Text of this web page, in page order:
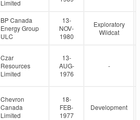
Limited
BP Canada
Energy Group
ULC
13-
NOV-
1980
Exploratory
Wildcat
Czar
Resources
Limited
13-
AUG-
1976
-
Chevron
Canada
Limited
18-
FEB-
1977
Development